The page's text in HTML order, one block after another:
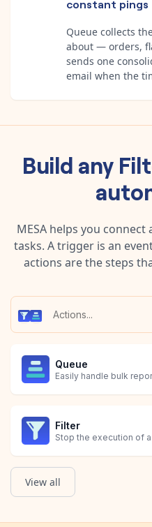
constant pings
Queue collects
about — orders,
sends one
email when the
Build any
MESA helps you
tasks. A trigger is an
actions are the steps
Queue
Easily handle bulk
Filter
Stop the execution of
View all